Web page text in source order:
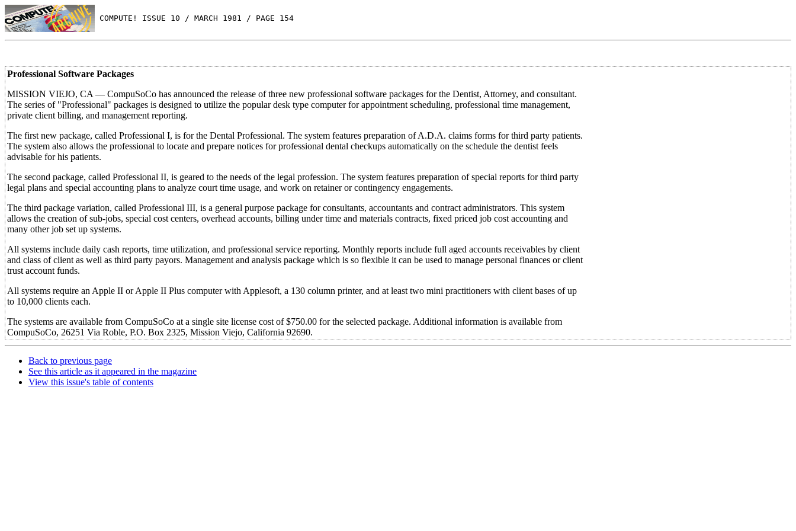
COMPUTE! ISSUE 10 / MARCH 1981 / PAGE 154
Professional Software Packages
MISSION VIEJO, CA — CompuSoCo has announced the release of three new professional software packages for the Dentist, Attorney, and consultant.
The series of "Professional" packages is designed to utilize the popular desk type computer for appointment scheduling, professional time management,
private client billing, and management reporting.
The first new package, called Professional I, is for the Dental Professional. The system features preparation of A.D.A. claims forms for third party patients.
The system also allows the professional to locate and prepare notices for professional dental checkups automatically on the schedule the dentist feels
advisable for his patients.
The second package, called Professional II, is geared to the needs of the legal profession. The system features preparation of special reports for third party
legal plans and special accounting plans to analyze court time usage, and work on retainer or contingency engagements.
The third package variation, called Professional III, is a general purpose package for consultants, accountants and contract administrators. This system
allows the creation of sub-jobs, special cost centers, overhead accounts, billing under time and materials contracts, fixed priced job cost accounting and
many other job set up systems.
All systems include daily cash reports, time utilization, and professional service reporting. Monthly reports include full aged accounts receivables by client
and class of client as well as third party payors. Management and analysis package which is so flexible it can be used to manage personal finances or client
trust account funds.
All systems require an Apple II or Apple II Plus computer with Applesoft, a 130 column printer, and at least two mini practitioners with client bases of up
to 10,000 clients each.
The systems are available from CompuSoCo at a single site license cost of $750.00 for the selected package. Additional information is available from
CompuSoCo, 26251 Via Roble, P.O. Box 2325, Mission Viejo, California 92690.
Back to previous page
See this article as it appeared in the magazine
View this issue's table of contents